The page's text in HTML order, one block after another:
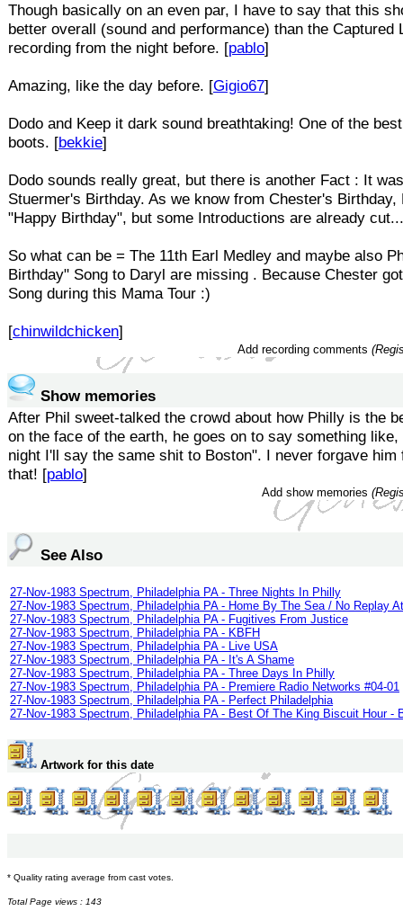
Though basically on an even par, I have to say that this
better overall (sound and performance) than the Captured
recording from the night before. [pablo]
Amazing, like the day before. [Gigio67]
Dodo and Keep it dark sound breathtaking! One of the
boots. [bekkie]
Dodo sounds really great, but there is another Fact : It
Stuermer's Birthday. As we know from Chester's Birthday,
"Happy Birthday", but some Introductions are already cut...
So what can be = The 11th Earl Medley and maybe also
Birthday" Song to Daryl are missing . Because Chester
Song during this Mama Tour :)
[chinwildchicken]
Add recording comments
Show memories
After Phil sweet-talked the crowd about how Philly is the
on the face of the earth, he goes on to say something like,
night I'll say the same shit to Boston". I never forgave him
that! [pablo]
Add show memories
See Also
27-Nov-1983 Spectrum, Philadelphia PA - Three Nights In Philly
27-Nov-1983 Spectrum, Philadelphia PA - Home By The Sea / No Replay
27-Nov-1983 Spectrum, Philadelphia PA - Fugitives From Justice
27-Nov-1983 Spectrum, Philadelphia PA - KBFH
27-Nov-1983 Spectrum, Philadelphia PA - Live USA
27-Nov-1983 Spectrum, Philadelphia PA - It's A Shame
27-Nov-1983 Spectrum, Philadelphia PA - Three Days In Philly
27-Nov-1983 Spectrum, Philadelphia PA - Premiere Radio Networks #04-01
27-Nov-1983 Spectrum, Philadelphia PA - Perfect Philadelphia
27-Nov-1983 Spectrum, Philadelphia PA - Best Of The King Biscuit Hour -
Artwork for this date
* Quality rating average from cast votes.
Total Page views : 143